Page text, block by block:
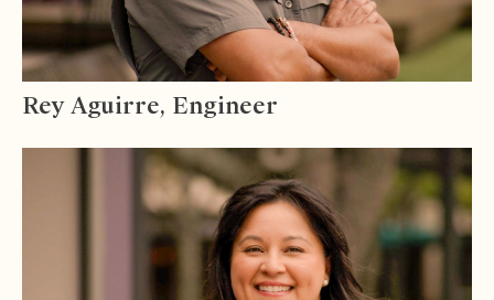
Rey Aguirre, Engineer